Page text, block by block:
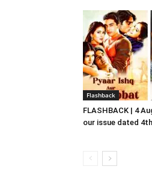
Flashback
FLASHBACK | 4
our issue dated